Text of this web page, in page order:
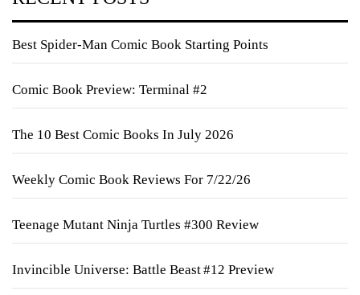
Best Spider-Man Comic Book Starting Points
Comic Book Preview: Terminal #2
The 10 Best Comic Books In July 2026
Weekly Comic Book Reviews For 7/22/26
Teenage Mutant Ninja Turtles #300 Review
Invincible Universe: Battle Beast #12 Preview